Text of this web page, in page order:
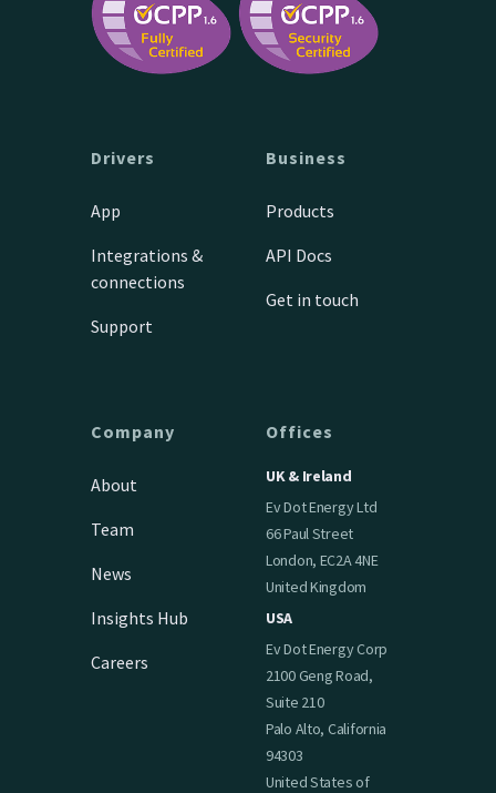
Drivers
App
Integrations &
connections
Support
Business
Products
API Docs
Get in touch
Company
About
Team
News
Insights Hub
Careers
Offices
UK & Ireland
Ev Dot Energy Ltd
66 Paul Street
London, EC2A 4NE
United Kingdom
USA
Ev Dot Energy Corp
2100 Geng Road,
Suite 210
Palo Alto, California
94303
United States of